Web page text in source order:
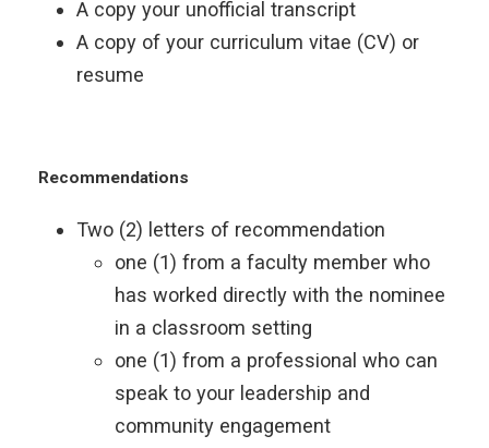
A copy your unofficial transcript
A copy of your curriculum vitae (CV) or
resume
Recommendations
Two (2) letters of recommendation
one (1) from a faculty member who
has worked directly with the nominee
in a classroom setting
one (1) from a professional who can
speak to your leadership and
community engagement